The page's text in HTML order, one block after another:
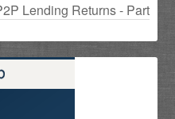
Lending Returns - Part